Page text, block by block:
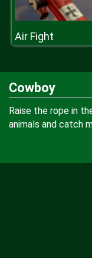
Air Fight
Cowboy
Raise the rope in
animals and catch